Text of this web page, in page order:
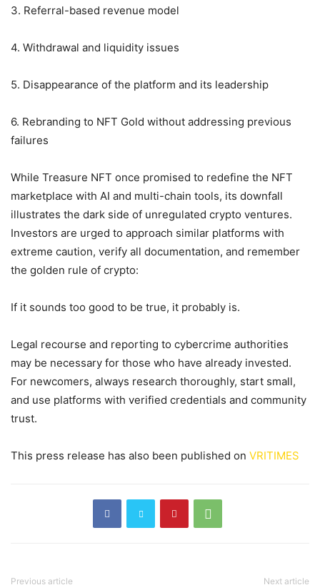
3. Referral-based revenue model
4. Withdrawal and liquidity issues
5. Disappearance of the platform and its leadership
6. Rebranding to NFT Gold without addressing previous
failures
While Treasure NFT once promised to redefine the NFT
marketplace with AI and multi-chain tools, its downfall
illustrates the dark side of unregulated crypto ventures.
Investors are urged to approach similar platforms with
extreme caution, verify all documentation, and remember
the golden rule of crypto:
If it sounds too good to be true, it probably is.
Legal recourse and reporting to cybercrime authorities
may be necessary for those who have already invested.
For newcomers, always research thoroughly, start small,
and use platforms with verified credentials and community
trust.
This press release has also been published on VRITIMES
Previous article Next article